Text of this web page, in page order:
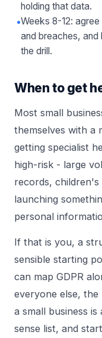
holding that data.
•Weeks 8-12:
and breaches,
the drill.
When to get
Most small
themselves with a
getting specialist
high-risk - large
records,
launching
personal
If that is you, a
sensible starting
can map GDPR
everyone else, the
a small business
sense list, and